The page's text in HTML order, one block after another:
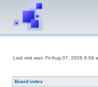
Last visit was: Fri Aug 07, 2026 8:04
Board index